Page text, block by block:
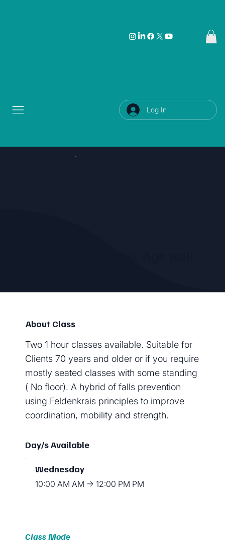
Log In
About Class
Two 1 hour classes available. Suitable for
Clients 70 years and older or if you require
mostly seated classes with some standing
( No floor). A hybrid of falls prevention
using Feldenkrais principles to improve
coordination, mobility and strength.
Day/s Available
Wednesday
10:00 AM AM → 12:00 PM PM
Class Mode